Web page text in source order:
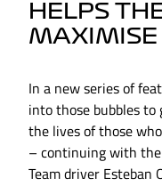
HELPS
MAXIMISE
In a new series of
into those bubbles
the lives of those
– continuing with the
Team driver Esteban